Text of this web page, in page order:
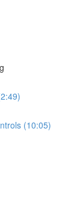
(10:05)